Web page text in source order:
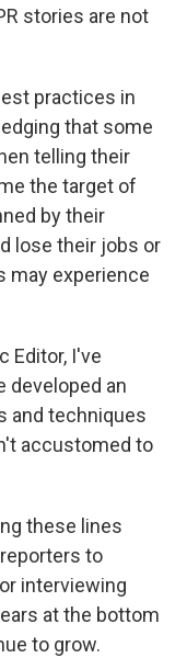
stories are not
practices in
that some
telling their
the target of
by their
lose their jobs or
may experience
Editor, I've
developed an
and techniques
accustomed to
these lines
to
interviewing
at the bottom
to grow.